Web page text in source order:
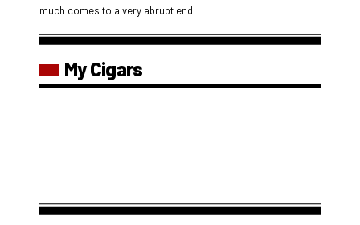
much comes to a very abrupt end.
My Cigars